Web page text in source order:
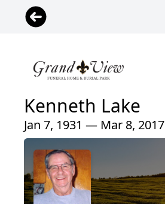
Kenneth Lake
Jan 7, 1931 — Mar 8, 2017